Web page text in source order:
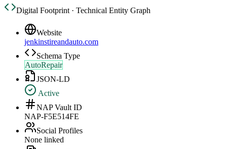
Digital Footprint · Technical Entity Graph
Website
jenkinstireandauto.com
Schema Type
AutoRepair
JSON-LD
Active
NAP Vault ID
NAP-F5E514FE
Social Profiles
None linked